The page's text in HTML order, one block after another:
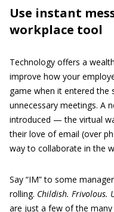
Use instant
workplace tool
Technology offers a
improve how your
game when it entered the
unnecessary meetings. A
introduced — the virtual
their love of email (over
way to collaborate in the
Say “IM” to some
rolling. Childish. Frivolous.
are just a few of the